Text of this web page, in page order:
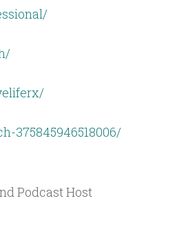
375845946518006/
Podcast Host